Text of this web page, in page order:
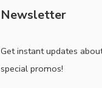
Newsletter
Get instant updates
special promos!